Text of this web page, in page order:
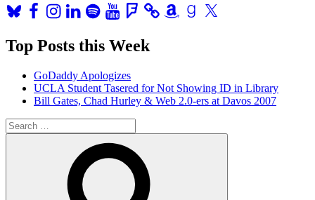
BlueskyFacebook
Instagram
LinkedInSpotifyYouTubeFoursquareAmazonGoodreads
X
Top Posts this Week
GoDaddy Apologizes
UCLA Student Tasered for Not Showing ID in Library
Bill Gates, Chad Hurley & Web 2.0-ers at Davos 2007
Search
for: